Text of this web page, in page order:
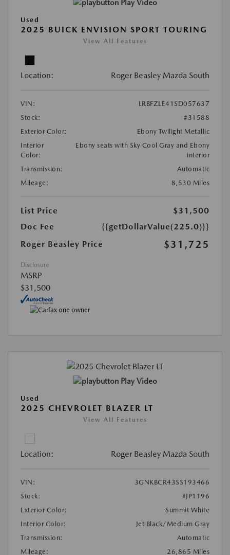
Play Video
Used
2025 BUICK ENVISION SPORT TOURING
View All Features
Location: Roger Beasley Mazda South
VIN:
LRBFZLE41SD057637
Stock:
#31588
Exterior Color:
Ebony Twilight Metallic
Interior
Color:
Ebony seats with Sky Cool Gray and Ebony
interior
Transmission:
Automatic
Mileage:
8,530 Miles
List Price
$31,500
Doc Fee
{{getDollarValue(225.0)}}
Roger Beasley Price
$31,725
Disclosure
MSRP
$31,500
Play Video
Used
2025 CHEVROLET BLAZER LT
View All Features
Location: Roger Beasley Mazda South
VIN:
3GNKBCR43SS193466
Stock:
#JP1196
Exterior Color:
Summit White
Interior Color:
Jet Black/Medium Gray
Transmission:
Automatic
Mileage:
26,865 Miles